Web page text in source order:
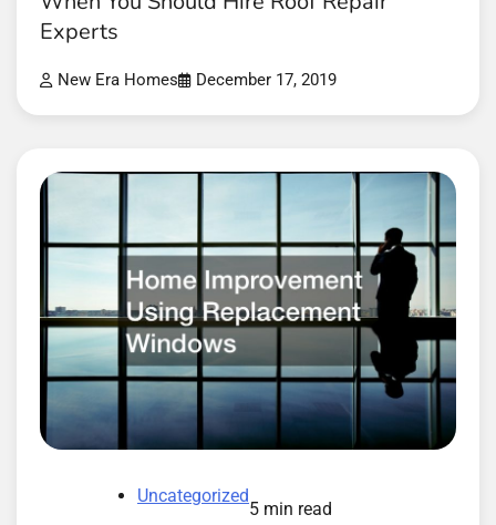
Experts
New Era Homes December 17, 2019
Uncategorized
5 min read